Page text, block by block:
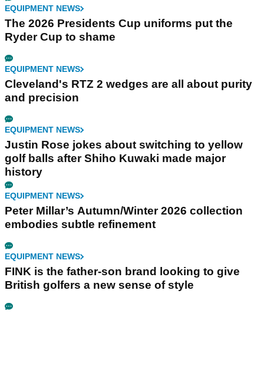
EQUIPMENT NEWS
The 2026 Presidents Cup uniforms put the
Ryder Cup to shame
EQUIPMENT NEWS
Cleveland's RTZ 2 wedges are all about purity
and precision
EQUIPMENT NEWS
Justin Rose jokes about switching to yellow
golf balls after Shiho Kuwaki made major
history
EQUIPMENT NEWS
Peter Millar’s Autumn/Winter 2026 collection
embodies subtle refinement
EQUIPMENT NEWS
FINK is the father-son brand looking to give
British golfers a new sense of style